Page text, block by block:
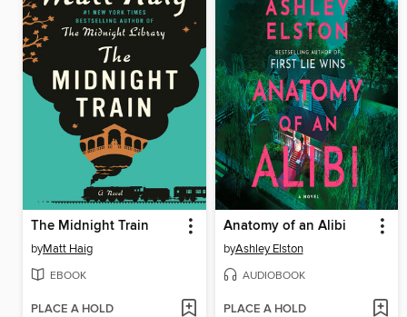
The Midnight Train
byMatt Haig
EBOOK
PLACE A HOLD
Anatomy of an Alibi
byAshley Elston
AUDIOBOOK
PLACE A HOLD